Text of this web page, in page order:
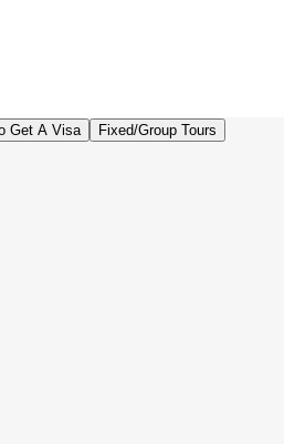
Get A Visa
Fixed/Group Tours